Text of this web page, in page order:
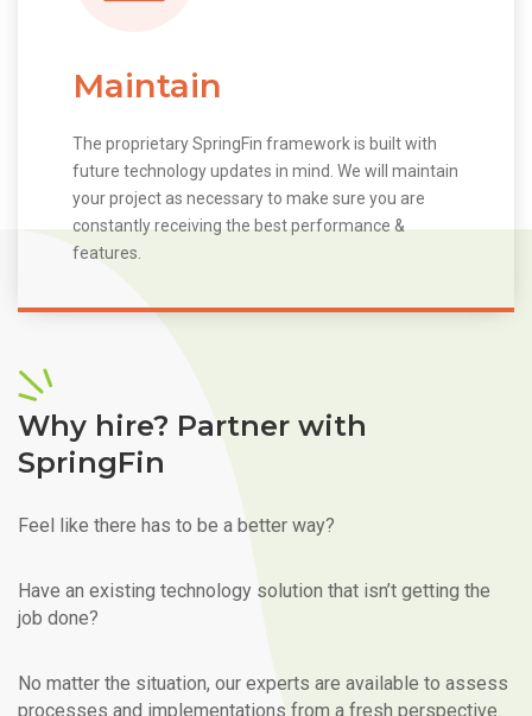
Maintain
The proprietary SpringFin framework is built with
future technology updates in mind. We will maintain
your project as necessary to make sure you are
constantly receiving the best performance &
features.
Why hire? Partner with
SpringFin
Feel like there has to be a better way?
Have an existing technology solution that isn’t getting the
job done?
No matter the situation, our experts are available to assess
processes and implementations from a fresh perspective.